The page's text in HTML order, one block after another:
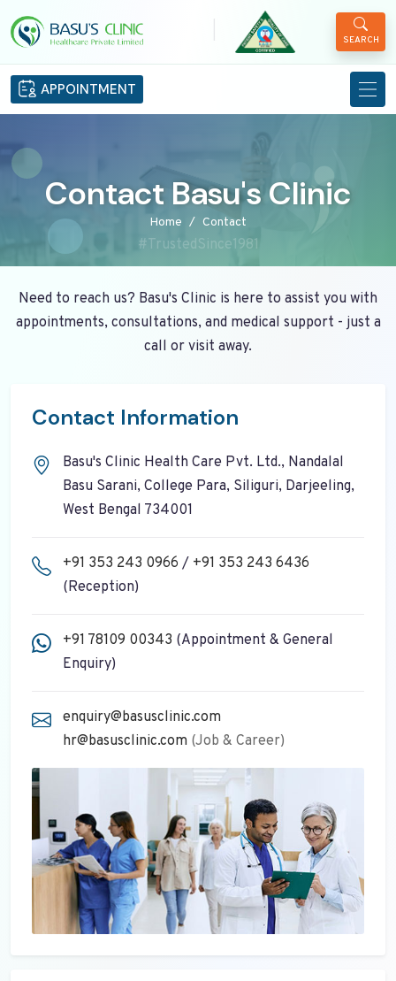
SEARCH
APPOINTMENT
Contact Basu's Clinic
Home Contact
#TrustedSince1981
Need to reach us? Basu's Clinic is here to assist you with
appointments, consultations, and medical support - just a
call or visit away.
Contact Information
Basu's Clinic Health Care Pvt. Ltd., Nandalal
Basu Sarani, College Para, Siliguri, Darjeeling,
West Bengal 734001
+91 353 243 0966 / +91 353 243 6436
(Reception)
+91 78109 00343 (Appointment & General
Enquiry)
enquiry@basusclinic.com
hr@basusclinic.com (Job & Career)